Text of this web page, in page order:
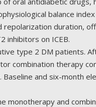
balance
duration,
inhibitors on ICEB.
type 2 DM patients.
combination therapy
and six-month
and